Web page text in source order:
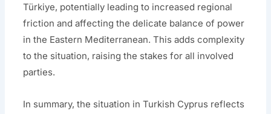
Türkiye, potentially leading to increased regional
friction and affecting the delicate balance of power
in the Eastern Mediterranean. This adds complexity
to the situation, raising the stakes for all involved
parties.
In summary, the situation in Turkish Cyprus reflects